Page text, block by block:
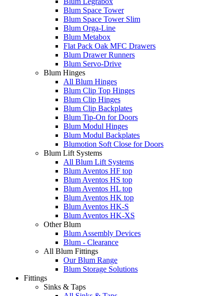
Blum Space Tower
Blum Space Tower Slim
Blum Orga-Line
Blum Metabox
Flat Pack Oak MFC Drawers
Blum Drawer Runners
Blum Servo-Drive
Blum Hinges
All Blum Hinges
Blum Clip Top Hinges
Blum Clip Hinges
Blum Clip Backplates
Blum Tip-On for Doors
Blum Modul Hinges
Blum Modul Backplates
Blumotion Soft Close for Doors
Blum Lift Systems
All Blum Lift Systems
Blum Aventos HF top
Blum Aventos HS top
Blum Aventos HL top
Blum Aventos HK top
Blum Aventos HK-S
Blum Aventos HK-XS
Other Blum
Blum Assembly Devices
Blum - Clearance
All Blum Fittings
Our Blum Range
Blum Storage Solutions
Fittings
Sinks & Taps